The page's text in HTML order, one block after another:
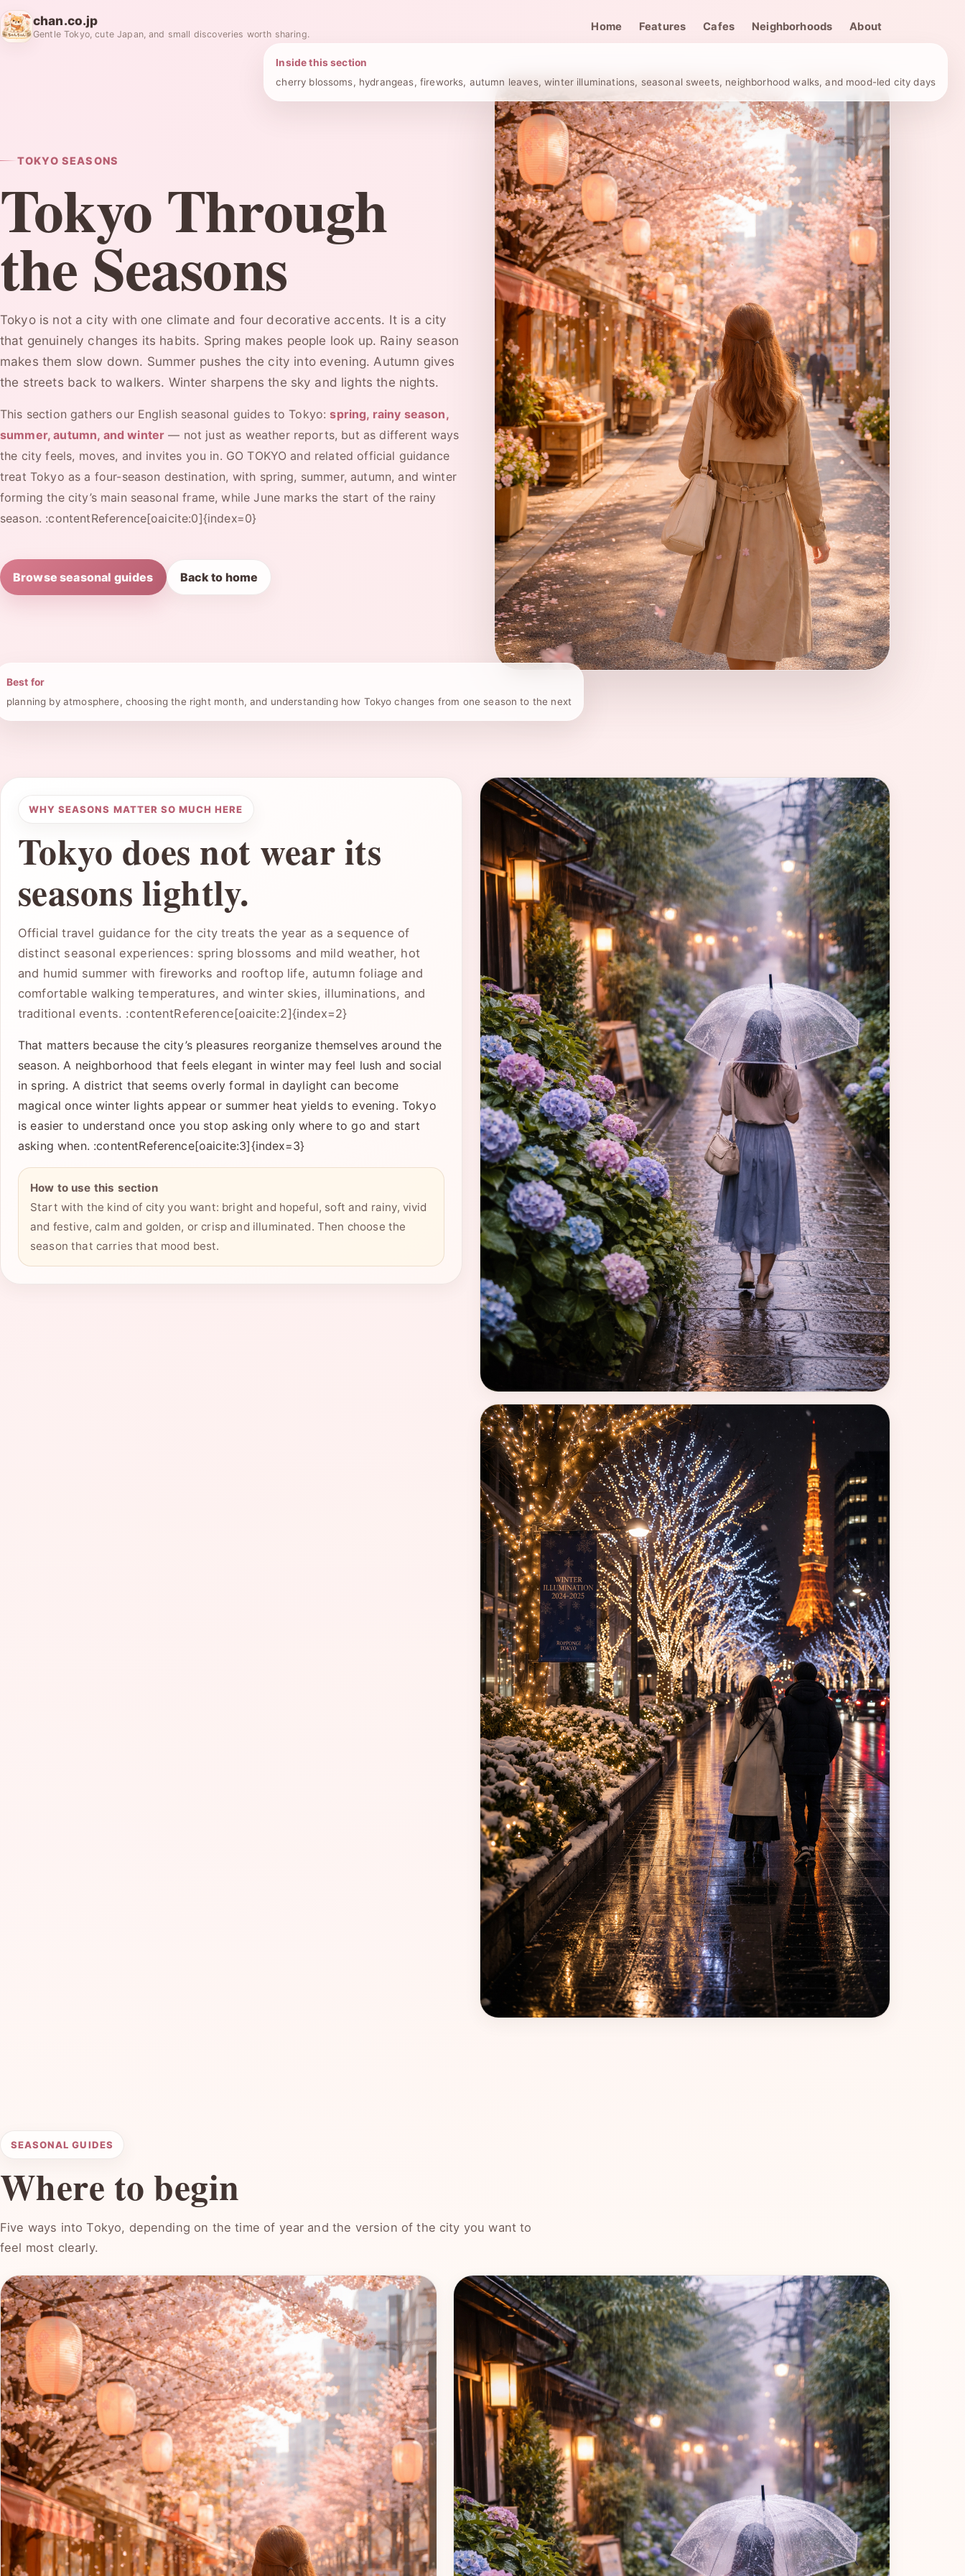
chan.co.jp
Gentle Tokyo, cute Japan, and small discoveries worth sharing.
Home Features Cafes Neighborhoods About
TOKYO SEASONS
Tokyo Through
the Seasons
Tokyo is not a city with one climate and four decorative accents. It is a city
that genuinely changes its habits. Spring makes people look up. Rainy season
makes them slow down. Summer pushes the city into evening. Autumn gives
the streets back to walkers. Winter sharpens the sky and lights the nights.
This section gathers our English seasonal guides to Tokyo:spring, rainy season,
summer, autumn, and winter — not just as weather reports, but as different ways
the city feels, moves, and invites you in. GO TOKYO and related official guidance
treat Tokyo as a four-season destination, with spring, summer, autumn, and winter
forming the city’s main seasonal frame, while June marks the start of the rainy
season. :contentReference[oaicite:0]{index=0}
Browse seasonal guides Back to home
on which version of the city you want to meet.
:contentReference[oaicite:1]{index=1}
Inside this section
cherry blossoms, hydrangeas, fireworks, autumn leaves, winter illuminations, seasonal sweets, neighborhood walks, and mood-led city days
Best for
planning by atmosphere, choosing the right month, and understanding how Tokyo changes from one season to the next
WHY SEASONS MATTER SO MUCH HERE
Tokyo does not wear its
seasons lightly.
Official travel guidance for the city treats the year as a sequence of
distinct seasonal experiences: spring blossoms and mild weather, hot
and humid summer with fireworks and rooftop life, autumn foliage and
comfortable walking temperatures, and winter skies, illuminations, and
traditional events. :contentReference[oaicite:2]{index=2}
That matters because the city’s pleasures reorganize themselves around the
season. A neighborhood that feels elegant in winter may feel lush and social
in spring. A district that seems overly formal in daylight can become
magical once winter lights appear or summer heat yields to evening. Tokyo
is easier to understand once you stop asking only where to go and start
asking when. :contentReference[oaicite:3]{index=3}
How to use this section
Start with the kind of city you want: bright and hopeful, soft and rainy, vivid
and festive, calm and golden, or crisp and illuminated. Then choose the
season that carries that mood best.
SEASONAL GUIDES
Where to begin
Five ways into Tokyo, depending on the time of year and the version of the city you want to
feel most clearly.